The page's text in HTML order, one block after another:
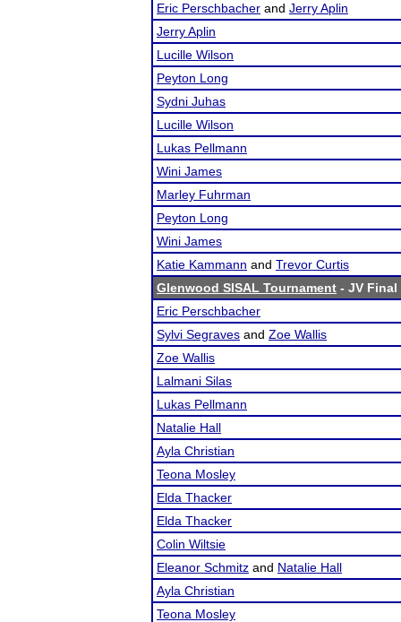
Eric Perschbacher and Jerry Aplin
Jerry Aplin
Lucille Wilson
Peyton Long
Sydni Juhas
Lucille Wilson
Lukas Pellmann
Wini James
Marley Fuhrman
Peyton Long
Wini James
Katie Kammann and Trevor Curtis
Glenwood SISAL Tournament - JV
Eric Perschbacher
Sylvi Segraves and Zoe Wallis
Zoe Wallis
Lalmani Silas
Lukas Pellmann
Natalie Hall
Ayla Christian
Teona Mosley
Elda Thacker
Elda Thacker
Colin Wiltsie
Eleanor Schmitz and Natalie Hall
Ayla Christian
Teona Mosley